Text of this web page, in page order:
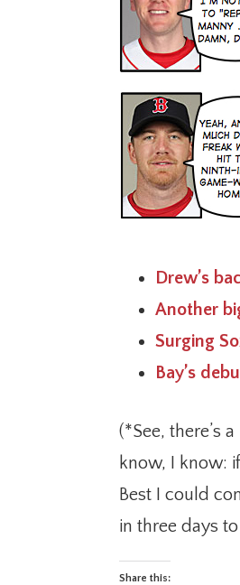
Drew’s
Another
Surging
Bay’s
(*See, there’s
know, I know:
Best I could
in three days
Share this: